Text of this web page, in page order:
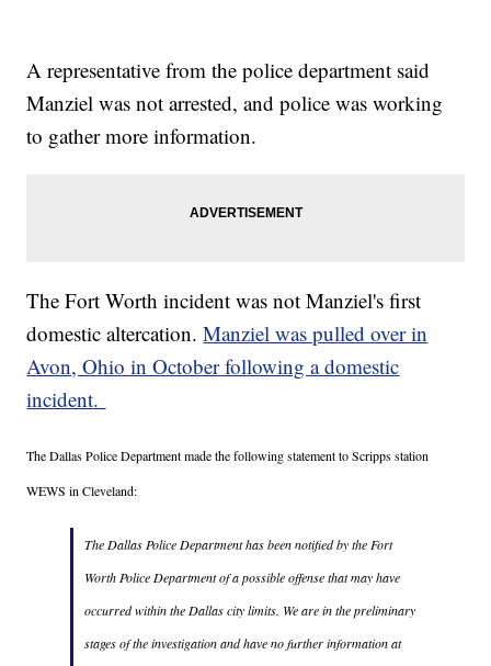
A representative from the police department said
Manziel was not arrested, and police was working
to gather more information.
The Fort Worth incident was not Manziel's first
domestic altercation.Manziel was pulled over in
Avon, Ohio in October following a domestic
incident.
The Dallas Police Department made the following statement to Scripps station
WEWS in Cleveland:
The Dallas Police Department has been notified by the Fort
Worth Police Department of a possible offense that may have
occurred within the Dallas city limits. We are in the preliminary
stages of the investigation and have no further information at